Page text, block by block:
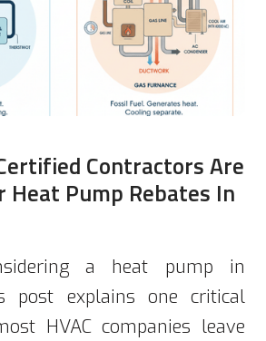
Contractors Are
Heat Pump Rebates In
a heat pump in
post explains one critical
HVAC companies leave